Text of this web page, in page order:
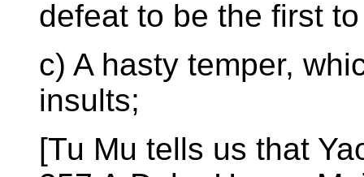
defeat to be the first
c) A hasty temper,
insults;
[Tu Mu tells us that